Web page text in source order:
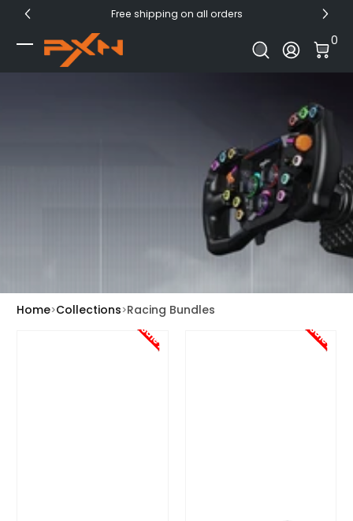
Skip to Content Free shipping on all orders
Log In
0
0
Home Collections Racing Bundles
Sale! Sale!